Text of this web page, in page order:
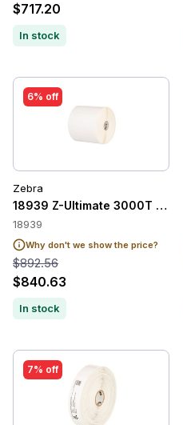
$717.20
In stock
6% off
Zebra
18939 Z-Ultimate 3000T White
18939
Why don't we show the price?
$892.56
$840.63
In stock
7% off